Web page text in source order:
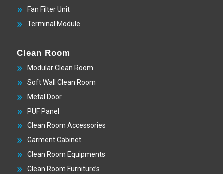
Fan Filter Unit
Terminal Module
Clean Room
Modular Clean Room
Soft Wall Clean Room
Metal Door
PUF Panel
Clean Room Accessories
Garment Cabinet
Clean Room Equipments
Clean Room Furniture’s